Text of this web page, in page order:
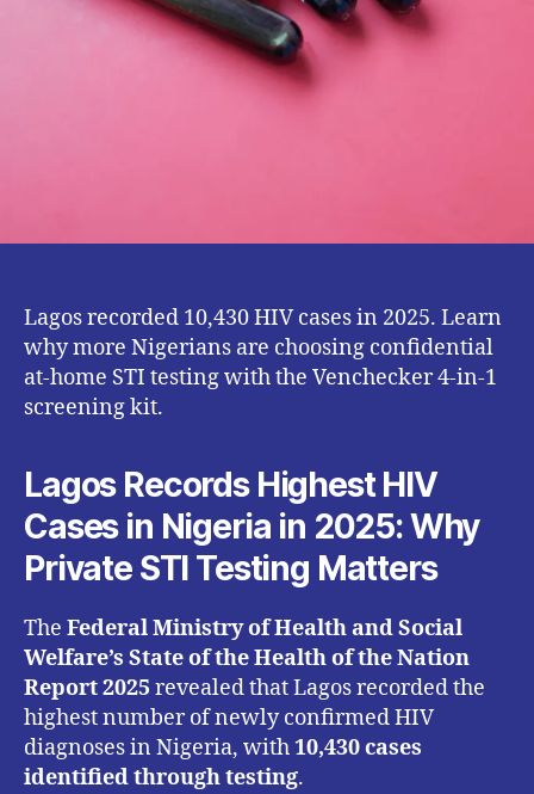
Lagos recorded 10,430 HIV cases in 2025. Learn
why more Nigerians are choosing confidential
at-home STI testing with the Venchecker 4-in-1
screening kit.
Lagos Records Highest HIV
Cases in Nigeria in 2025: Why
Private STI Testing Matters
The Federal Ministry of Health and Social
Welfare’s State of the Health of the Nation
Report 2025 revealed that Lagos recorded the
highest number of newly confirmed HIV
diagnoses in Nigeria, with10,430 cases
identified through testing.